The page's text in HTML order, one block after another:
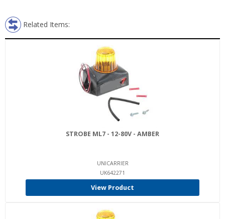
Related Items:
STROBE ML7 - 12-80V - AMBER
UNICARRIER
UK642271
View Product